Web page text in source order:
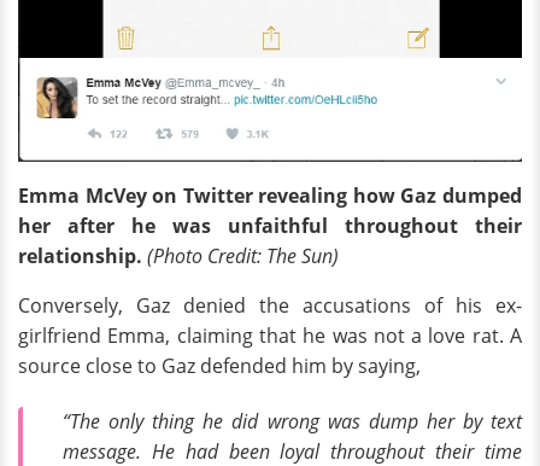
Emma McVey on Twitter revealing how Gaz dumped
her after he was unfaithful throughout their
relationship. (Photo Credit: The Sun)
Conversely, Gaz denied the accusations of his ex-
girlfriend Emma, claiming that he was not a love rat. A
source close to Gaz defended him by saying,
“The only thing he did wrong was dump her by text
message. He had been loyal throughout their time